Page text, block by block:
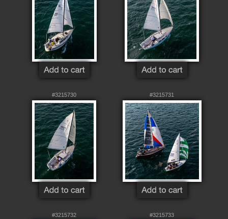
#3215730 #3215731
#3215732 #3215733